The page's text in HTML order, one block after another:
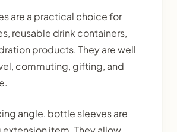
are a practical choice for
reusable drink containers,
products. They are well
commuting, gifting, and
angle, bottle sleeves are